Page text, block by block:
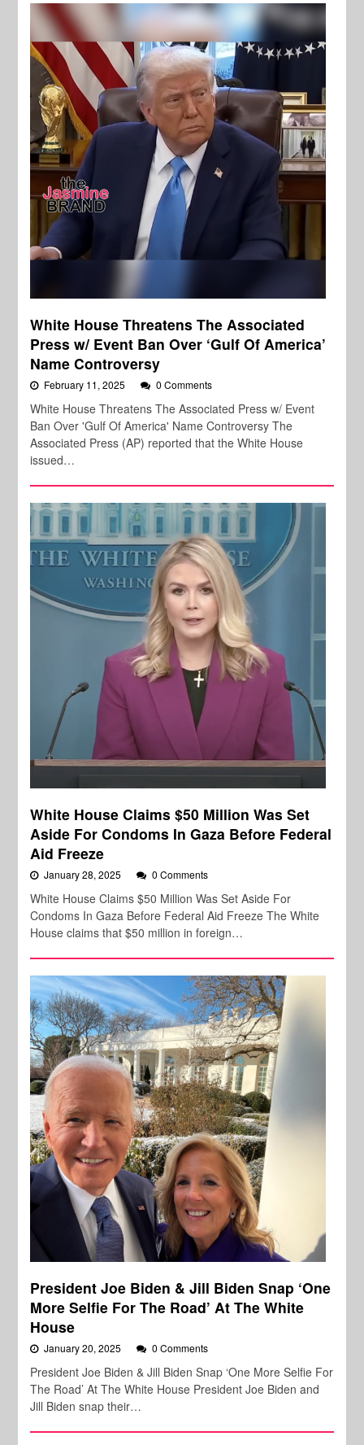
White House Threatens The Associated
Press w/ Event Ban Over ‘Gulf Of America’
Name Controversy
February 11, 2025 0 Comments
White House Threatens The Associated Press w/ Event
Ban Over 'Gulf Of America' Name Controversy The
Associated Press (AP) reported that the White House
issued…
White House Claims $50 Million Was Set
Aside For Condoms In Gaza Before Federal
Aid Freeze
January 28, 2025 0 Comments
White House Claims $50 Million Was Set Aside For
Condoms In Gaza Before Federal Aid Freeze The White
House claims that $50 million in foreign…
President Joe Biden & Jill Biden Snap ‘One
More Selfie For The Road’ At The White
House
January 20, 2025 0 Comments
President Joe Biden & Jill Biden Snap ‘One More Selfie For
The Road’ At The White House President Joe Biden and
Jill Biden snap their…